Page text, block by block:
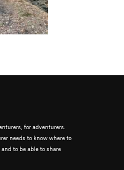
for adventurers.
needs to know where to
to be able to share